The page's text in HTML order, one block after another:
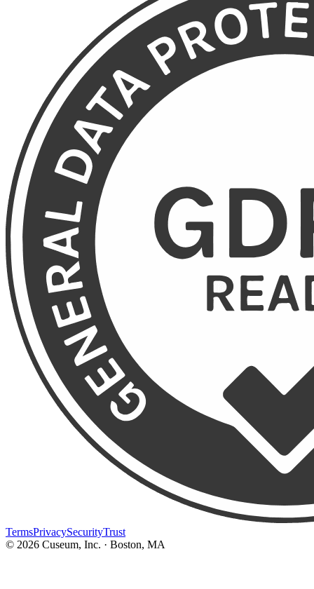
TermsPrivacySecurityTrust
© 2026 Cuseum, Inc. · Boston, MA